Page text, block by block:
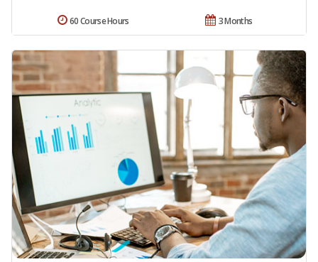
3 Months
60 Course Hours